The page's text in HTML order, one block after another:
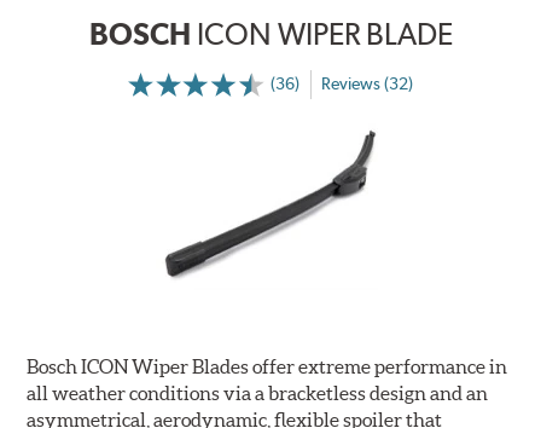
BOSCH ICON WIPER BLADE
(36) Reviews (32)
Bosch ICON Wiper Blades offer extreme performance in
all weather conditions via a bracketless design and an
asymmetrical, aerodynamic, flexible spoiler that